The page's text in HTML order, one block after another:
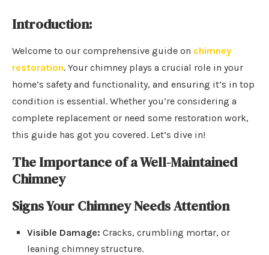
Introduction:
Welcome to our comprehensive guide on chimney
restoration. Your chimney plays a crucial role in your
home’s safety and functionality, and ensuring it’s in top
condition is essential. Whether you’re considering a
complete replacement or need some restoration work,
this guide has got you covered. Let’s dive in!
The Importance of a Well-Maintained
Chimney
Signs Your Chimney Needs Attention
Visible Damage: Cracks, crumbling mortar, or
leaning chimney structure.